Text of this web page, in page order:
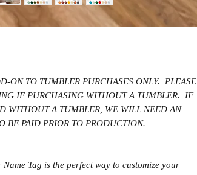
ON TO TUMBLER PURCHASES ONLY. PLEASE
IF PURCHASING WITHOUT A TUMBLER. IF
WITHOUT A TUMBLER, WE WILL NEED AN
BE PAID PRIOR TO PRODUCTION.
Tag is the perfect way to customize your